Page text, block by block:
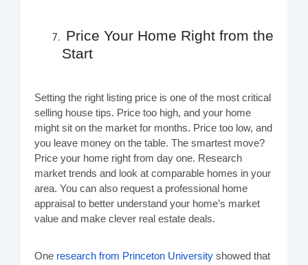
Price Your Home Right from the
Start
Setting the right listing price is one of the most critical
selling house tips. Price too high, and your home
might sit on the market for months. Price too low, and
you leave money on the table. The smartest move?
Price your home right from day one. Research
market trends and look at comparable homes in your
area. You can also request a professional home
appraisal to better understand your home’s market
value and make clever real estate deals.
One research from Princeton University showed that